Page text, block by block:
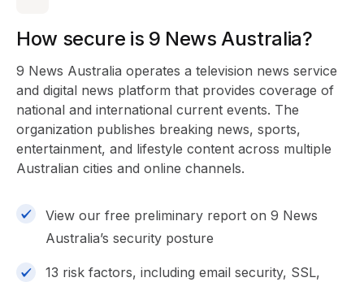
How secure is 9 News Australia?
9 News Australia operates a television news service
and digital news platform that provides coverage of
national and international current events. The
organization publishes breaking news, sports,
entertainment, and lifestyle content across multiple
Australian cities and online channels.
View our free preliminary report on 9 News
Australia’s security posture
13 risk factors, including email security, SSL,